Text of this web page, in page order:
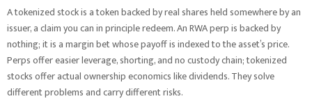
A tokenized stock is a token backed by real shares held somewhere by an
issuer, a claim you can in principle redeem. An RWA perp is backed by
nothing; it is a margin bet whose payoff is indexed to the asset’s price.
Perps offer easier leverage, shorting, and no custody chain; tokenized
stocks offer actual ownership economics like dividends. They solve
different problems and carry different risks.